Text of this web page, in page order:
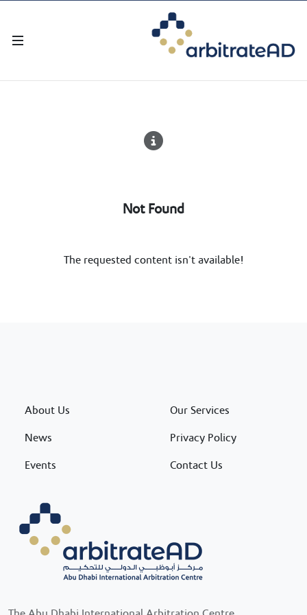
Not Found
The requested content isn't available!
About Us
News
Events
Our Services
Privacy Policy
Contact Us